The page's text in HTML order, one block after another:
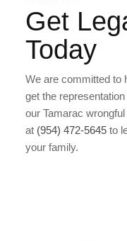
Get
Today
We are committed to
get the
our Tamarac
at (954) 472-5645 to
your family.